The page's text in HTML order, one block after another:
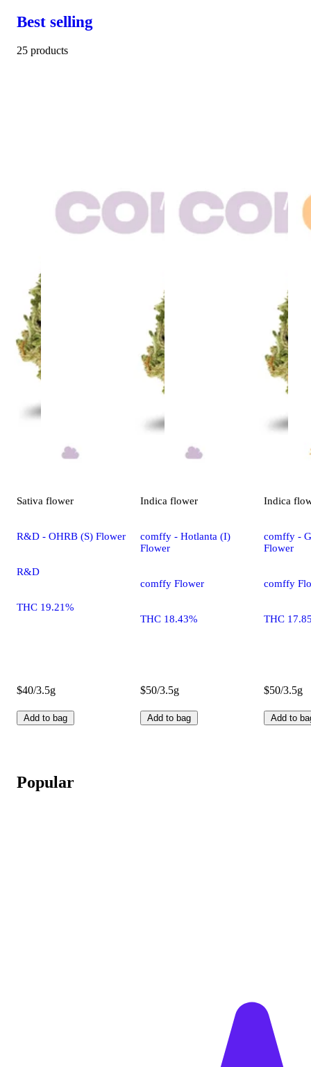
Best selling
25 products
Sativa flower
R&D - OHRB (S) Flower
R&D
THC 19.21%
$40/3.5g
Add to bag
Indica flower
comffy - Hotlanta (I)
Flower
comffy Flower
THC 18.43%
$50/3.5g
Add to bag
Indica
comffy -
Flower
comffy
THC
$50/3.5g
Add to
Popular